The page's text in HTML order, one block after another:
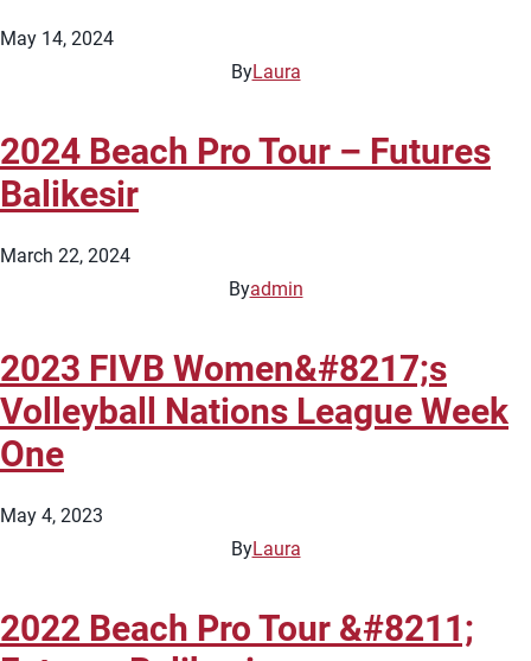
May 14, 2024
ByLaura
2024 Beach Pro Tour – Futures
Balikesir
March 22, 2024
Byadmin
2023 FIVB Women&#8217;s
Volleyball Nations League Week
One
May 4, 2023
ByLaura
2022 Beach Pro Tour &#8211;